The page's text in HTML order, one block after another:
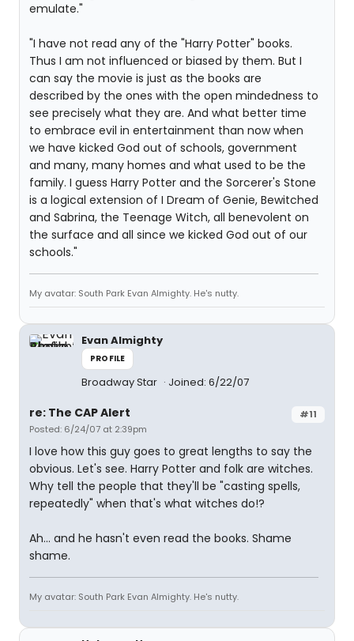
emulate."
"I have not read any of the "Harry Potter" books.
Thus I am not influenced or biased by them. But I
can say the movie is just as the books are
described by the ones with the open mindedness to
see precisely what they are. And what better time
to embrace evil in entertainment than now when
we have kicked God out of schools, government
and many, many homes and what used to be the
family. I guess Harry Potter and the Sorcerer's Stone
is a logical extension of I Dream of Genie, Bewitched
and Sabrina, the Teenage Witch, all benevolent on
the surface and all since we kicked God out of our
schools."
My avatar: South Park Evan Almighty. He's nutty.
Evan Almighty
PROFILE
Broadway Star Joined: 6/22/07
#11
re: The CAP Alert
Posted: 6/24/07 at 2:39pm
I love how this guy goes to great lengths to say the
obvious. Let's see. Harry Potter and folk are witches.
Why tell the people that they'll be "casting spells,
repeatedly" when that's what witches do!?
Ah... and he hasn't even read the books. Shame
shame.
My avatar: South Park Evan Almighty. He's nutty.